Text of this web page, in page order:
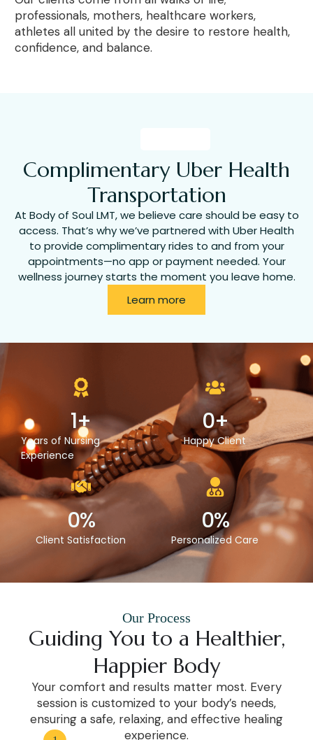
professionals, mothers, healthcare workers,
athletes all united by the desire to restore health,
confidence, and balance.
Complimentary Uber Health
Transportation
At Body of Soul LMT, we believe care should be easy to
access. That’s why we’ve partnered with Uber Health
to provide complimentary rides to and from your
appointments—no app or payment needed. Your
wellness journey starts the moment you leave home.
Learn more
Years of Nursing
Experience
1+
Happy Client
0+
Client Satisfaction
0%
Personalized Care
0%
Our Process
Guiding You to a Healthier,
Happier Body
Your comfort and results matter most. Every
session is customized to your body’s needs,
ensuring a safe, relaxing, and effective healing
experience.